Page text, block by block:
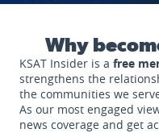
Why
KSAT Insider is a free
strengthens the
the communities we
As our most engaged
news coverage and get